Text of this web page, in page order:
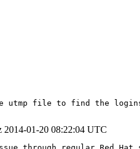
utmp file to find the
2014-01-20 08:22:04 UTC